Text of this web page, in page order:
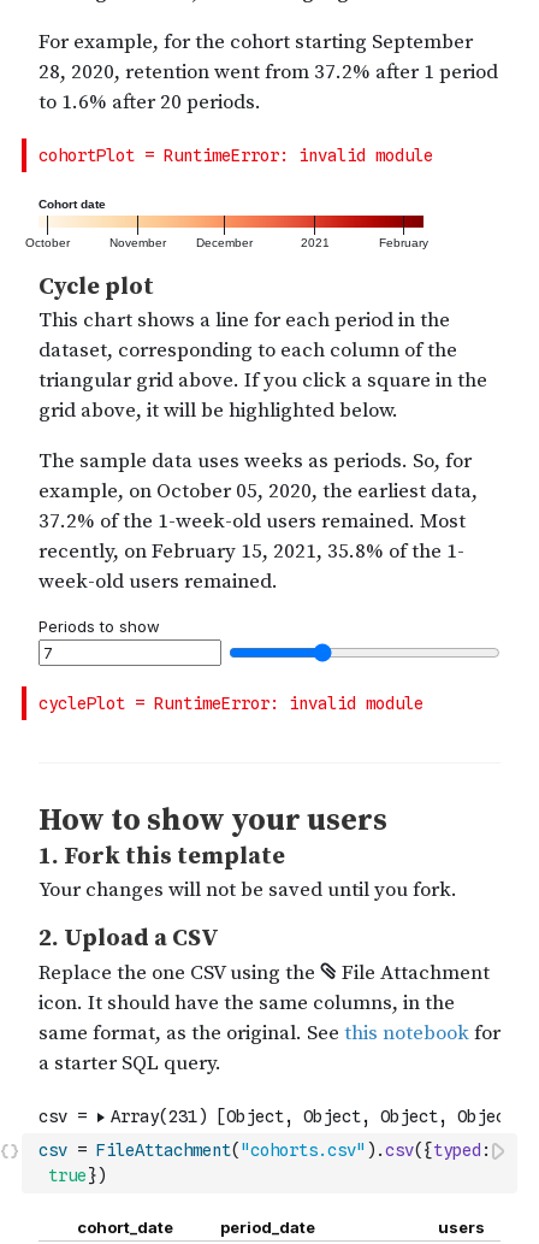
csv = FileAttachment( "cohorts.csv" ) .csv( {typed :
true})